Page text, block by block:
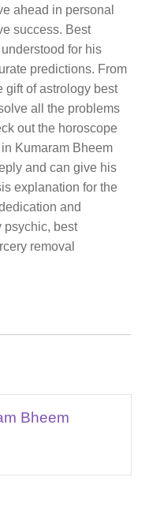
ahead in personal
success. Best
for his
predictions. From
gift of astrology best
all the problems
out the horoscope
Kumaram Bheem
and can give his
explanation for the
and
psychic, best
removal
Bheem